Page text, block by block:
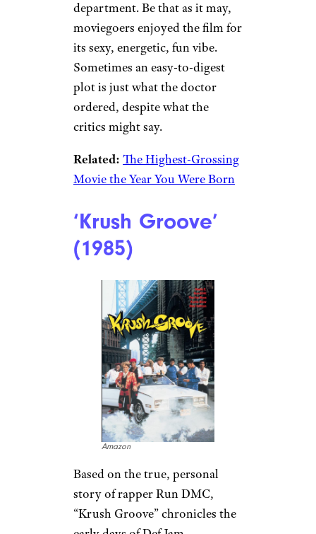
department. Be that as it may,
moviegoers enjoyed the film for
its sexy, energetic, fun vibe.
Sometimes an easy-to-digest
plot is just what the doctor
ordered, despite what the
critics might say.
Related: The Highest-Grossing
Movie the Year You Were Born
‘Krush Groove’
(1985)
Amazon
Based on the true, personal
story of rapper Run DMC,
“Krush Groove” chronicles the